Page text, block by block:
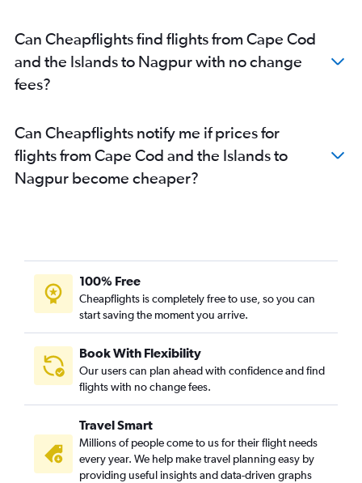
Can Cheapflights find flights from Cape Cod
and the Islands to Nagpur with no change
fees?
Can Cheapflights notify me if prices for
flights from Cape Cod and the Islands to
Nagpur become cheaper?
100% Free
Cheapflights is completely free to use, so you can
start saving the moment you arrive.
Book With Flexibility
Our users can plan ahead with confidence and find
flights with no change fees.
Travel Smart
Millions of people come to us for their flight needs
every year. We help make travel planning easy by
providing useful insights and data-driven graphs